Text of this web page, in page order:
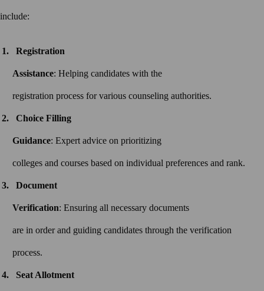
include:
Registration
Assistance: Helping candidates with the
registration process for various counseling authorities.
Choice Filling
Guidance: Expert advice on prioritizing
colleges and courses based on individual preferences and rank.
Document
Verification: Ensuring all necessary documents
are in order and guiding candidates through the verification
process.
Seat Allotment